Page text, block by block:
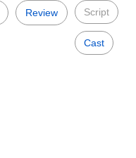
Review Script
Cast